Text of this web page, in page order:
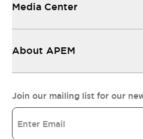
Media Center
About APEM
Join our mailing list for our